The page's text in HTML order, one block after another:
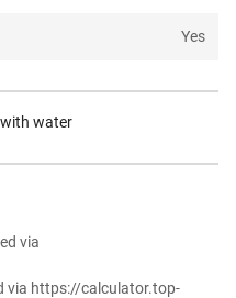
Yes
water
via
via https://calculator.top-